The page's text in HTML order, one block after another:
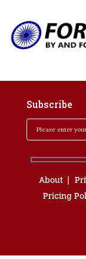
Subscribe
About
Pricing